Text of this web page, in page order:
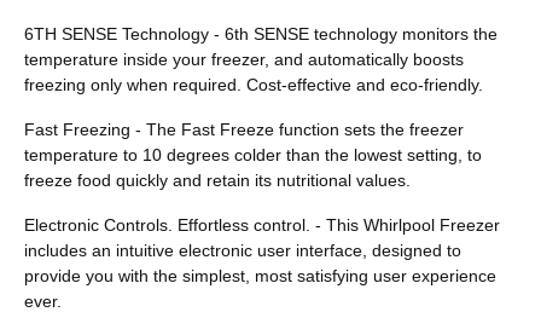
6TH SENSE Technology - 6th SENSE technology monitors the
temperature inside your freezer, and automatically boosts
freezing only when required. Cost-effective and eco-friendly.
Fast Freezing - The Fast Freeze function sets the freezer
temperature to 10 degrees colder than the lowest setting, to
freeze food quickly and retain its nutritional values.
Electronic Controls. Effortless control. - This Whirlpool Freezer
includes an intuitive electronic user interface, designed to
provide you with the simplest, most satisfying user experience
ever.